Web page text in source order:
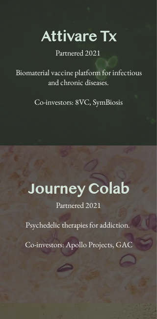
Attivare Tx
Partnered 2021
Biomaterial vaccine platform for infectious
and chronic diseases.
Co-investors: 8VC, SymBiosis
Journey Colab
Partnered 2021
Psychedelic therapies for addiction.
Co-investors: Apollo Projects, GAC